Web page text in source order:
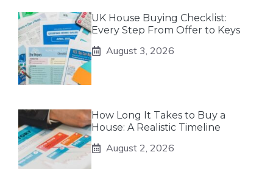
UK House Buying Checklist:
Every Step From Offer to Keys
August 3, 2026
How Long It Takes to Buy a
House: A Realistic Timeline
August 2, 2026